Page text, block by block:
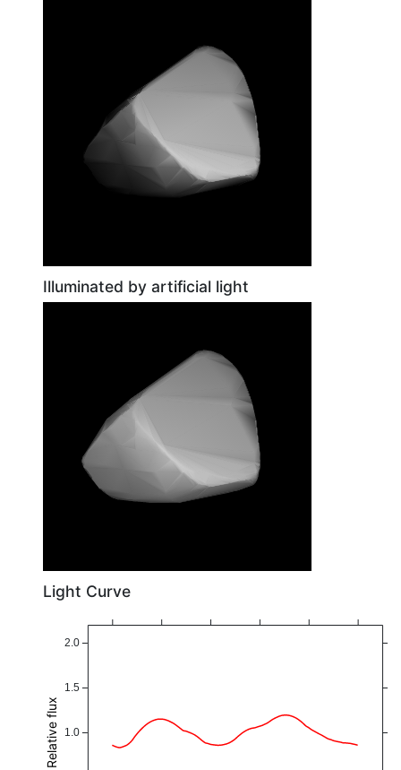
Illuminated by artificial light
Light Curve
1.0
1.5
2.0
Relative flux